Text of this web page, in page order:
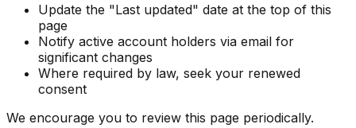
Update the "Last updated" date at the top of this
page
Notify active account holders via email for
significant changes
Where required by law, seek your renewed
consent
We encourage you to review this page periodically.